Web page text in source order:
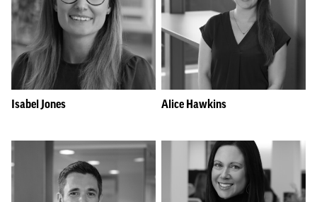
Isabel Jones Alice Hawkins